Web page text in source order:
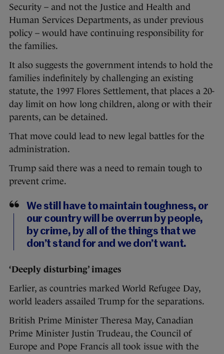
Security – and not the Justice and Health and
Human Services Departments, as under previous
policy – would have continuing responsibility for
the families.
It also suggests the government intends to hold the
families indefinitely by challenging an existing
statute, the 1997 Flores Settlement, that places a 20-
day limit on how long children, along or with their
parents, can be detained.
That move could lead to new legal battles for the
administration.
Trump said there was a need to remain tough to
prevent crime.
We still have to maintain toughness, or
our country will be overrun by people,
by crime, by all of the things that we
don’t stand for and we don’t want.
‘Deeply disturbing’ images
Earlier, as countries marked World Refugee Day,
world leaders assailed Trump for the separations.
British Prime Minister Theresa May, Canadian
Prime Minister Justin Trudeau, the Council of
Europe and Pope Francis all took issue with the